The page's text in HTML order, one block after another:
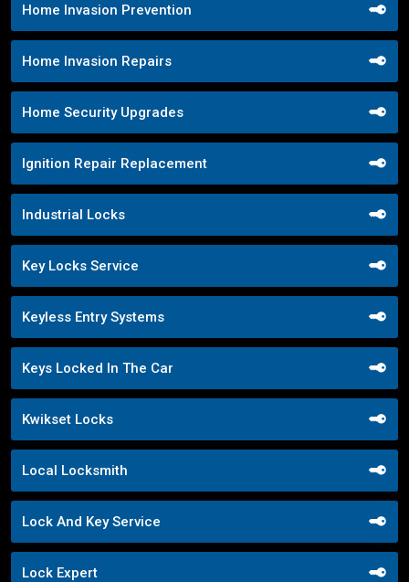
Home Invasion Prevention
Home Invasion Repairs
Home Security Upgrades
Ignition Repair Replacement
Industrial Locks
Key Locks Service
Keyless Entry Systems
Keys Locked In The Car
Kwikset Locks
Local Locksmith
Lock And Key Service
Lock Expert